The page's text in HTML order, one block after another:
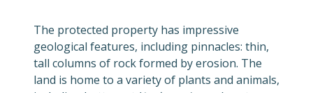
The protected property has impressive
geological features, including pinnacles: thin,
tall columns of rock formed by erosion. The
land is home to a variety of plants and animals,